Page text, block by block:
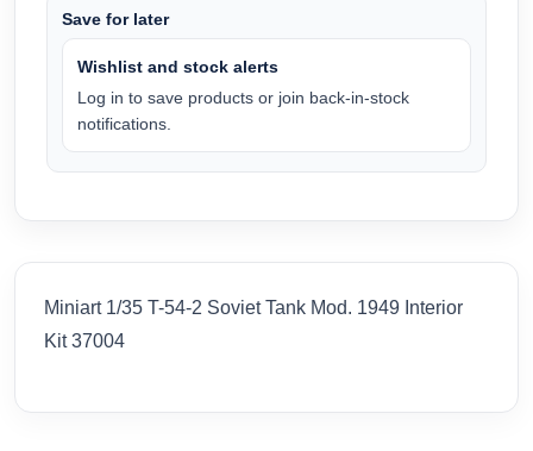
Save for later
Wishlist and stock alerts
Log in to save products or join back-in-stock
notifications.
Miniart 1/35 T-54-2 Soviet Tank Mod. 1949 Interior
Kit 37004